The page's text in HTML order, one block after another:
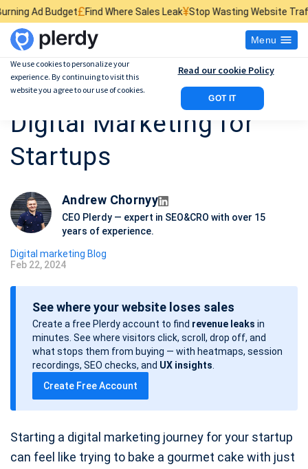
£Find Where Sales Leak¥Stop Wasting Website Traffic$Find
Menu
A Complete Guide to
Digital Marketing for
Startups
Andrew Chornyy
CEO Plerdy — expert in SEO&CRO with over 15
years of experience.
Digital marketing Blog
P
o
Feb 22, 2024
See where your website loses sales
Create a free Plerdy account to find revenue leaks in
minutes. See where visitors click, scroll, drop off, and
what stops them from buying — with heatmaps, session
recordings, SEO checks, and UX insights
Create Free Account
Starting a digital marketing journey for your startup
can feel like trying to bake a gourmet cake with just
We use cookies to personalize your
experience. By continuing to visit this
website you agree to our use of cookies.
GOT IT
Read our cookie Policy